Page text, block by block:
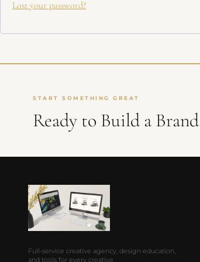
Lost your password?
START SOMETHING GREAT
Ready to Build a Brand
Full-service creative agency, design education,
and tools for every creative.